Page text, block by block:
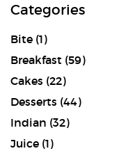
Categories
Bite (1)
Breakfast (59)
Cakes (22)
Desserts (44)
Indian (32)
Juice (1)